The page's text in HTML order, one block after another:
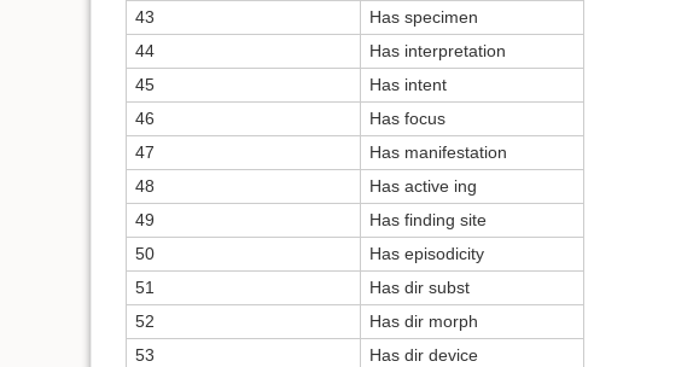
43
Has specimen
44
Has interpretation
45
Has intent
46
Has focus
47
Has manifestation
48
Has active ing
49
Has finding site
50
Has episodicity
51
Has dir subst
52
Has dir morph
53
Has dir device